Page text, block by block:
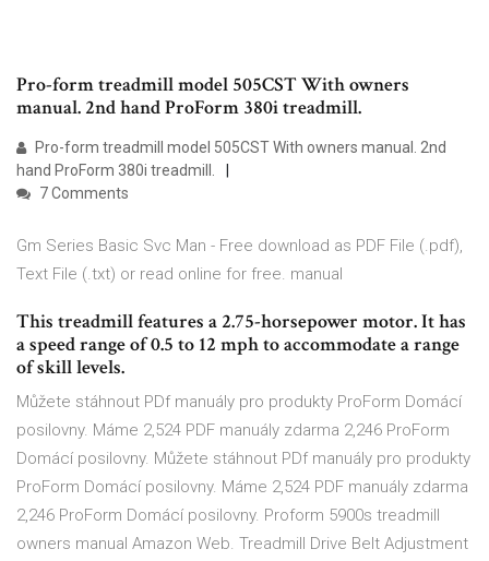
Pro-form treadmill model 505CST With owners
manual. 2nd hand ProForm 380i treadmill.
Pro-form treadmill model 505CST With owners manual. 2nd
hand ProForm 380i treadmill.
7 Comments
Gm Series Basic Svc Man - Free download as PDF File (.pdf),
Text File (.txt) or read online for free. manual
This treadmill features a 2.75-horsepower motor. It has
a speed range of 0.5 to 12 mph to accommodate a range
of skill levels.
Můžete stáhnout PDf manuály pro produkty ProForm Domácí
posilovny. Máme 2,524 PDF manuály zdarma 2,246 ProForm
Domácí posilovny. Můžete stáhnout PDf manuály pro produkty
ProForm Domácí posilovny. Máme 2,524 PDF manuály zdarma
2,246 ProForm Domácí posilovny. Proform 5900s treadmill
owners manual Amazon Web. Treadmill Drive Belt Adjustment